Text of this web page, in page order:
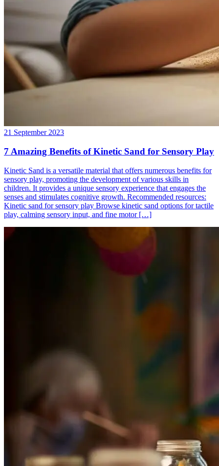
21 September 2023
7 Amazing Benefits of Kinetic Sand for Sensory Play
Kinetic Sand is a versatile material that offers numerous benefits for
sensory play, promoting the development of various skills in
children. It provides a unique sensory experience that engages the
senses and stimulates cognitive growth. Recommended resources:
Kinetic sand for sensory play Browse kinetic sand options for tactile
play, calming sensory input, and fine motor […]